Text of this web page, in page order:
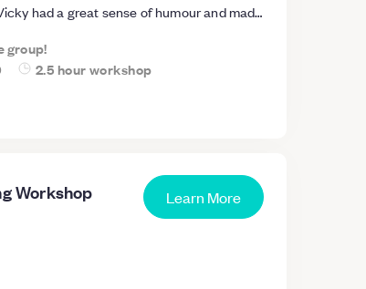
had a great sense of humour and made
attempt to make some pasta at
group!
2.5 hour workshop
Workshop Learn More